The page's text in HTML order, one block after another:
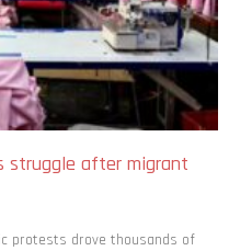
struggle after migrant
protests drove thousands of